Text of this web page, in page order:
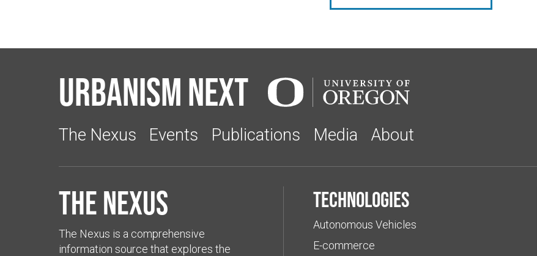
Urbanism Next
The Nexus Events Publications Media About
The Nexus
The Nexus is a comprehensive
information source that explores the
Technologies
Autonomous Vehicles
E-commerce